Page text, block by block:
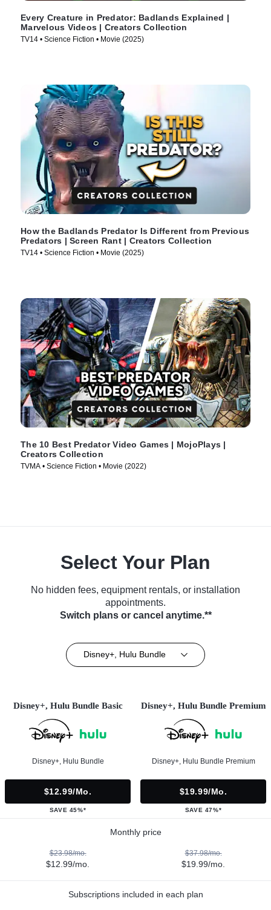
Every Creature in Predator: Badlands Explained |
Marvelous Videos | Creators Collection
TV14 • Science Fiction • Movie (2025)
How the Badlands Predator Is Different from Previous
Predators | Screen Rant | Creators Collection
TV14 • Science Fiction • Movie (2025)
The 10 Best Predator Video Games | MojoPlays |
Creators Collection
TVMA • Science Fiction • Movie (2022)
Select Your Plan
No hidden fees, equipment rentals, or installation
appointments.
Switch plans or cancel anytime.**
Disney+, Hulu Bundle
Disney+, Hulu Bundle Basic
Disney+, Hulu Bundle
$12.99/mo.
SAVE 45%*
Disney+, Hulu Bundle Premium
Disney+, Hulu Bundle Premium
$19.99/mo.
SAVE 47%*
Monthly price
$23.98/mo.
$12.99/mo.
$37.98/mo.
$19.99/mo.
Subscriptions included in each plan